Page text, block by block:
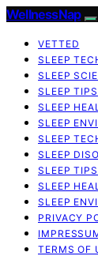
WellnessNap
VETTED
SLEEP
SLEEP
SLEEP TIPS
SLEEP
SLEEP
SLEEP
SLEEP
SLEEP
SLEEP
SLEEP
PRIVACY
TERMS OF